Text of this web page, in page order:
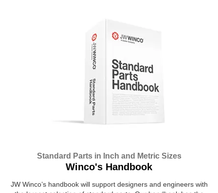
Standard Parts in Inch and Metric Sizes
Winco's Handbook
JW Winco’s handbook will support designers and engineers with